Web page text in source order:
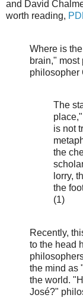
and David
worth reading,
Where is
brain,"
philosopher
The
is not
the
lorry,
the
(1)
Recently,
to the head
the mind as
the world.
José?"